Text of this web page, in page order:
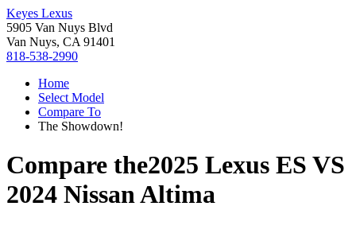
Keyes Lexus
5905 Van Nuys Blvd
Van Nuys, CA 91401
818-538-2990
Home
Select Model
Compare To
The Showdown!
Compare the2025 Lexus ES VS
2024 Nissan Altima